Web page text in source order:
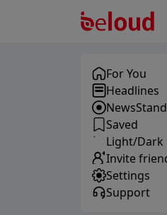
For You
Headlines
NewsStand
Saved
Light/Dark
Invite
Settings
Support